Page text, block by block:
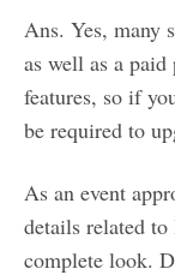
Ans. Yes, many
as well as a
features, so if
be required to
As an event
details related
complete look.